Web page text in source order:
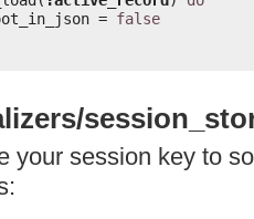
= false
your session key to